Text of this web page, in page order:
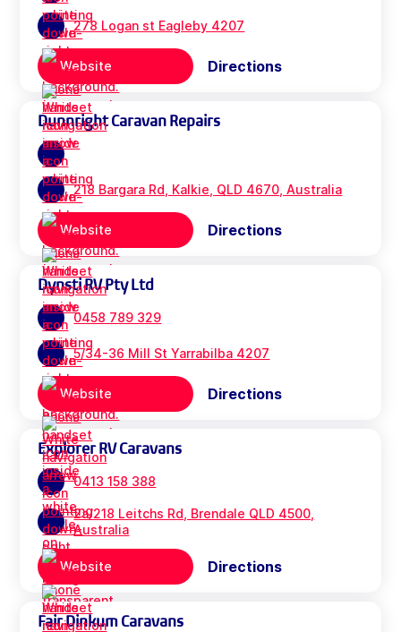
278 Logan st Eagleby 4207
Website Directions
Dunnright Caravan Repairs
218 Bargara Rd, Kalkie, QLD 4670, Australia
Website Directions
Dynsti RV Pty Ltd
0458 789 329
5/34-36 Mill St Yarrabilba 4207
Website Directions
Explorer RV Caravans
0413 158 388
2a/218 Leitchs Rd, Brendale QLD 4500,
Australia
Website Directions
Fair Dinkum Caravans